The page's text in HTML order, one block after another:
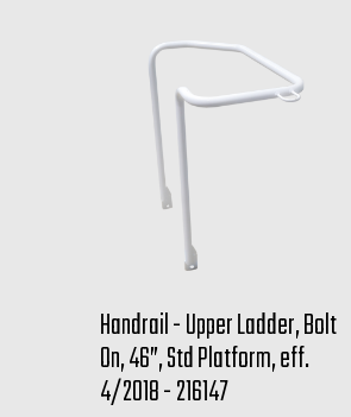
Handrail - Upper Ladder, Bolt
On, 46”, Std Platform, eff.
4/2018 - 216147